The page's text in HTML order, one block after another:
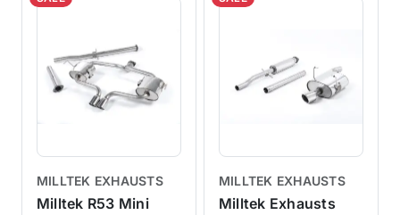
MILLTEK EXHAUSTS
Milltek R53 Mini
MILLTEK EXHAUSTS
Milltek Exhausts